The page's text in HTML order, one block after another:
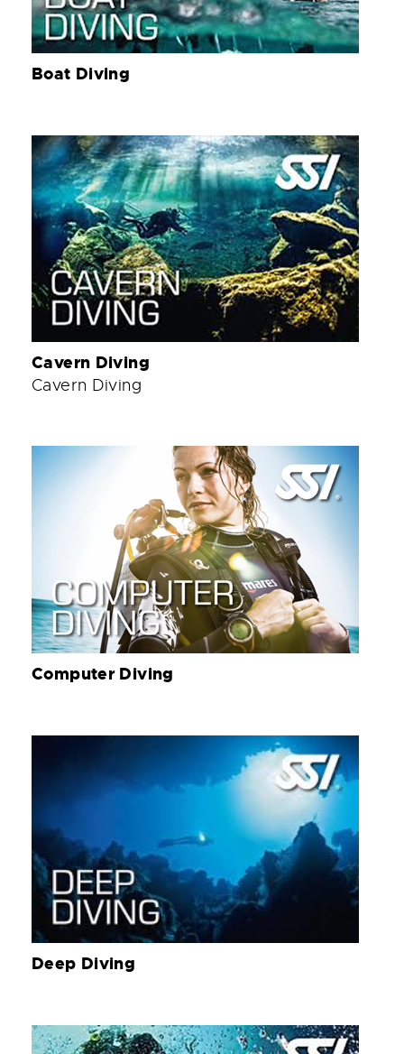
Boat Diving
Cavern Diving
Cavern Diving
Computer Diving
Deep Diving